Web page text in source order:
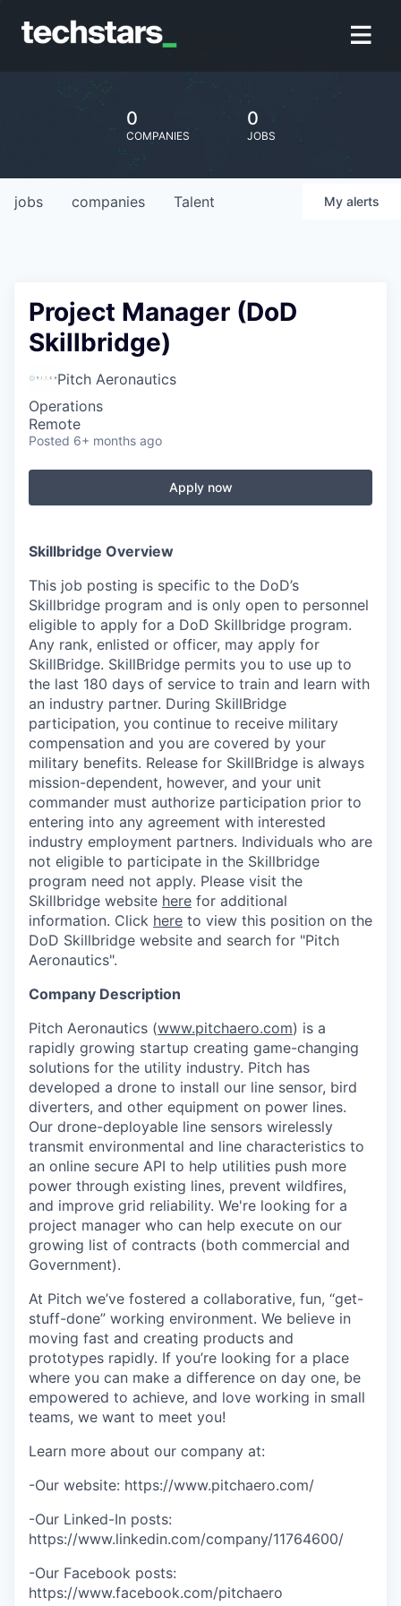
0
COMPANIES
0
JOBS
jobs companies Talent My alerts
Project Manager (DoD
Skillbridge)
Pitch Aeronautics
Operations
Remote
Posted 6+ months ago
Apply now
Skillbridge Overview
This job posting is specific to the DoD’s
Skillbridge program and is only open to personnel
eligible to apply for a DoD Skillbridge program.
Any rank, enlisted or officer, may apply for
SkillBridge. SkillBridge permits you to use up to
the last 180 days of service to train and learn with
an industry partner. During SkillBridge
participation, you continue to receive military
compensation and you are covered by your
military benefits. Release for SkillBridge is always
mission-dependent, however, and your unit
commander must authorize participation prior to
entering into any agreement with interested
industry employment partners. Individuals who are
not eligible to participate in the Skillbridge
program need not apply. Please visit the
Skillbridge website here for additional
information. Click here to view this position on the
DoD Skillbridge website and search for "Pitch
Aeronautics".
Company Description
Pitch Aeronautics (www.pitchaero.com) is a
rapidly growing startup creating game-changing
solutions for the utility industry. Pitch has
developed a drone to install our line sensor, bird
diverters, and other equipment on power lines.
Our drone-deployable line sensors wirelessly
transmit environmental and line characteristics to
an online secure API to help utilities push more
power through existing lines, prevent wildfires,
and improve grid reliability. We're looking for a
project manager who can help execute on our
growing list of contracts (both commercial and
Government).
At Pitch we’ve fostered a collaborative, fun, “get-
stuff-done” working environment. We believe in
moving fast and creating products and
prototypes rapidly. If you’re looking for a place
where you can make a difference on day one, be
empowered to achieve, and love working in small
teams, we want to meet you!
Learn more about our company at:
-Our website: https://www.pitchaero.com/
-Our Linked-In posts:
https://www.linkedin.com/company/11764600/
-Our Facebook posts:
https://www.facebook.com/pitchaero